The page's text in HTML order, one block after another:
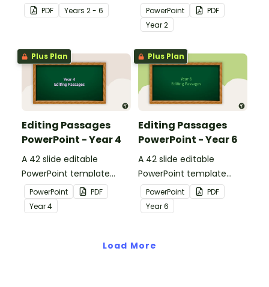
pack to help students
apply comprehension
PDF Years 2 - 6
containing editing
passages with answers.
PowerPoint
PDF
Year2
Plus Plan
Editing Passages
PowerPoint - Year 4
A 42 slide editable
PowerPoint template
containing editing
passages with answers.
PowerPoint
PDF
Year4
Plus Plan
Editing Passages
PowerPoint - Year 6
A 42 slide editable
PowerPoint template
containing editing
passages with answers.
PowerPoint
PDF
Year6
Load More